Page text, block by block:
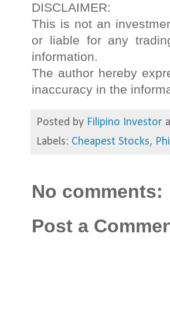
DISCLAIMER:
This is not an
or liable for any
information.
The author hereby
inaccuracy in the
Posted by Filipino Investor
Labels: Cheapest Stocks,
No comments:
Post a